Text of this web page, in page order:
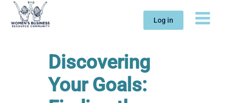
Skip
Log in
Discovering
Your Goals: